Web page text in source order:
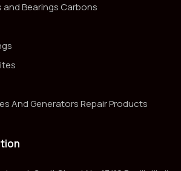
Bearings Carbons
And Generators Repair Products